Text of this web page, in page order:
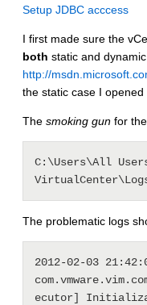
Setup JDBC acccess
I first made sure the
both static and
http://
the static case I opened
The smoking gun for
C:\Users\All
The problematic logs
2012-02-03
ecutor]